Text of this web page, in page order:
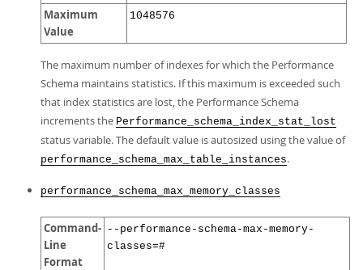
Maximum
Value
1048576
The maximum number of indexes for which the Performance
Schema maintains statistics. If this maximum is exceeded such
that index statistics are lost, the Performance Schema
increments the Performance_schema_index_stat_lost
status variable. The default value is autosized using the value of
performance_schema_max_table_instances.
performance_schema_max_memory_classes
Command-
Line
Format
--performance-schema-max-memory-
classes=#